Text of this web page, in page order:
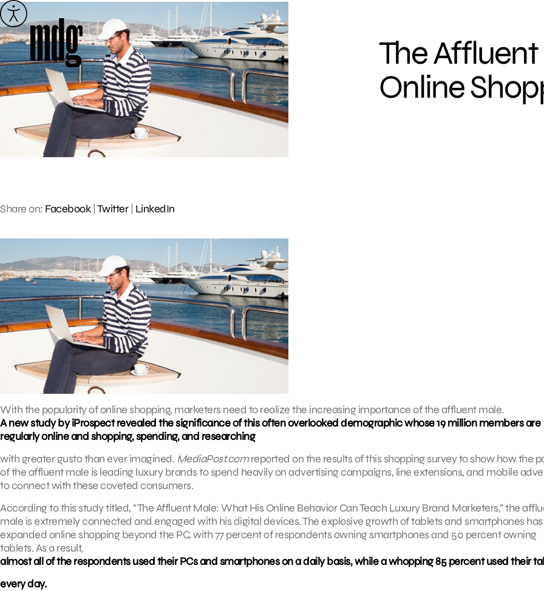
Skip
to
content
The
Online
Share on: Facebook| Twitter| LinkedIn
With the popularity of online shopping, marketers need to realize the increasing importance of the affluent male.
A new study by iProspect revealed the significance of this often overlooked demographic whose 19 million members are
regularly online and shopping, spending, and researching
with greater gusto than ever imagined. MediaPost.comreported on the results of this shopping survey to show how the
of the affluent male is leading luxury brands to spend heavily on advertising campaigns, line extensions, and mobile
to connect with these coveted consumers.
According to this study titled, “The Affluent Male: What His Online Behavior Can Teach Luxury Brand Marketers,” the
male is extremely connected and engaged with his digital devices. The explosive growth of tablets and smartphones has
expanded online shopping beyond the PC, with 77 percent of respondents owning smartphones and 50 percent owning
tablets. As a result,
almost all of the respondents used their PCs and smartphones on a daily basis, while a whopping 85 percent used their
every day.